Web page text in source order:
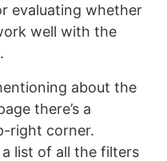
evaluating whether
well with the
about the
there’s a
right corner.
list of all the filters